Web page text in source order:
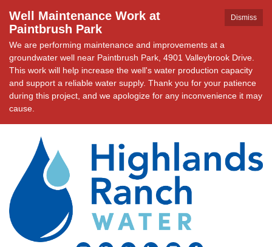
Dismiss
Well Maintenance Work at
Paintbrush Park
We are performing maintenance and improvements at a
groundwater well near Paintbrush Park, 4901 Valleybrook Drive.
This work will help increase the well's water production capacity
and support a reliable water supply. Thank you for your patience
during this project, and we apologize for any inconvenience it may
cause.